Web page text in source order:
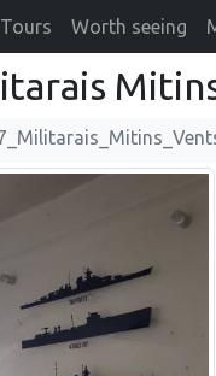
Tours Worth seeing